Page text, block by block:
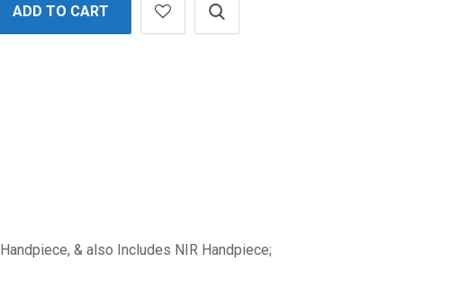
ADD TO CART
& also Includes NIR Handpiece;